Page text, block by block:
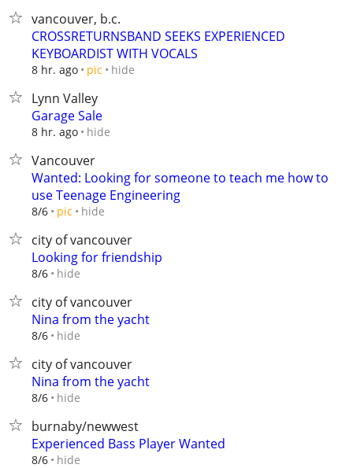
vancouver, b.c.
CROSSRETURNSBAND SEEKS EXPERIENCED
KEYBOARDIST WITH VOCALS
8 hr. ago pic hide
Lynn Valley
Garage Sale
8 hr. ago hide
Vancouver
Wanted: Looking for someone to teach me how to
use Teenage Engineering
8/6 pic hide
city of vancouver
Looking for friendship
8/6 hide
city of vancouver
Nina from the yacht
8/6 hide
city of vancouver
Nina from the yacht
8/6 hide
burnaby/newwest
Experienced Bass Player Wanted
8/6 hide